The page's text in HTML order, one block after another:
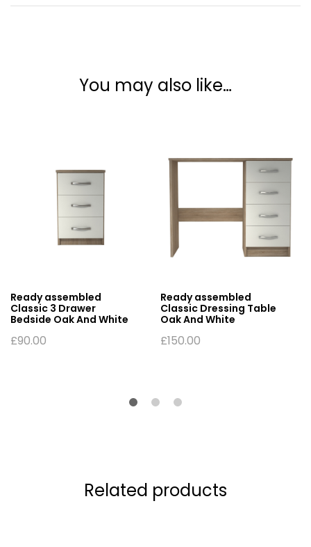
You may also like…
Ready assembled
Classic 3 Drawer
Bedside Oak And White
£90.00
Ready assembled
Classic Dressing Table
Oak And White
£150.00
Related products